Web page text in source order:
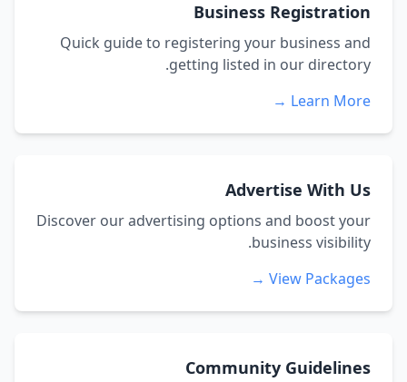
Business Registration
Quick guide to registering your business and
getting listed in our directory.
Learn More →
Advertise With Us
Discover our advertising options and boost your
business visibility.
View Packages →
Community Guidelines